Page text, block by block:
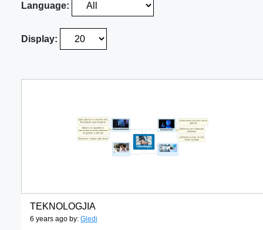
Language:
Display:
TEKNOLOGJIA
6 years ago by: Gledi